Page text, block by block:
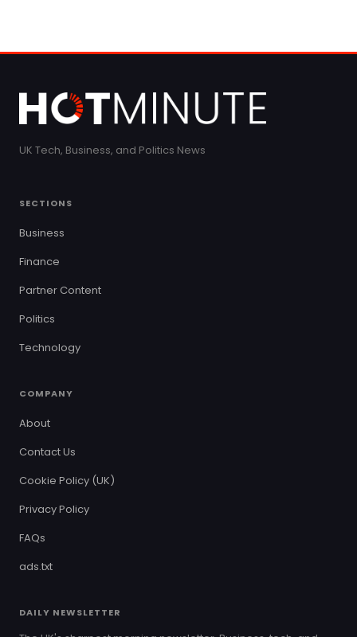
UK Tech, Business, and Politics News
SECTIONS
Business
Finance
Partner Content
Politics
Technology
COMPANY
About
Contact Us
Cookie Policy (UK)
Privacy Policy
FAQs
ads.txt
DAILY NEWSLETTER